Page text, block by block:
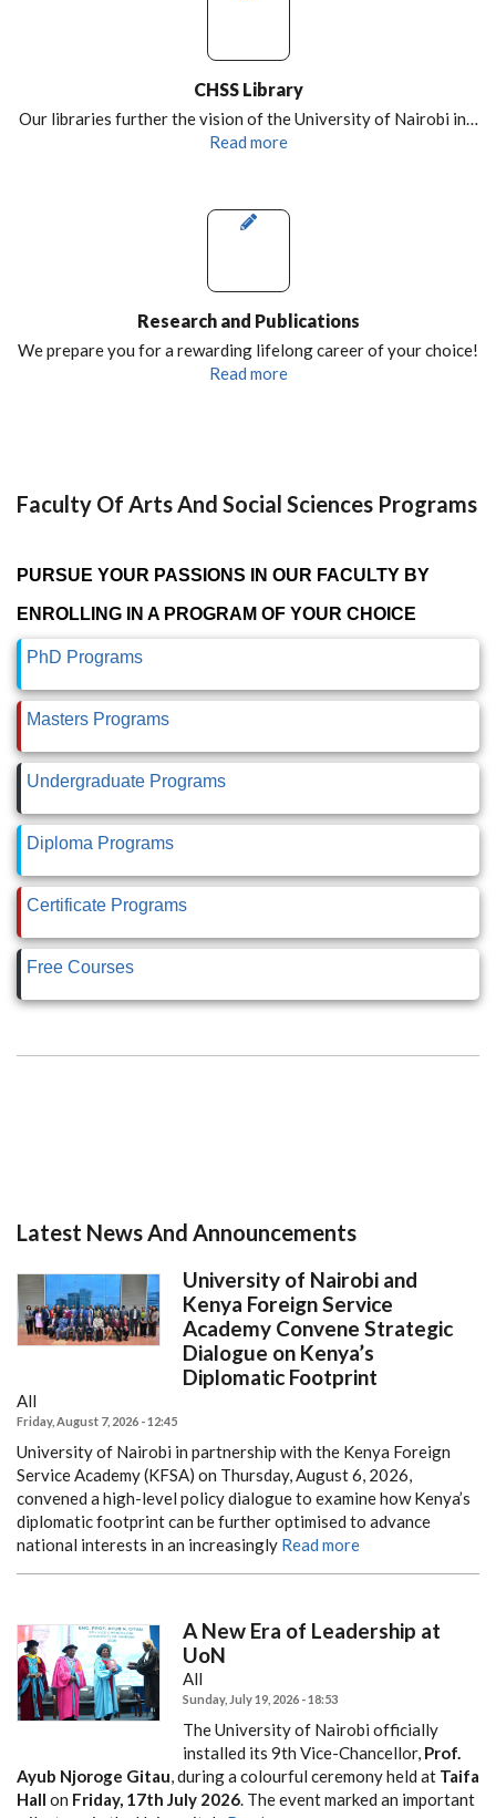
CHSS Library
Our libraries further the vision of the University of Nairobi in…
Read more
Research and Publications
We prepare you for a rewarding lifelong career of your choice!
Read more
Faculty Of Arts And Social Sciences Programs
PURSUE YOUR PASSIONS IN OUR FACULTY BY
ENROLLING IN A PROGRAM OF YOUR CHOICE
PhD Programs
Masters Programs
Undergraduate Programs
Diploma Programs
Certificate Programs
Free Courses
Latest News And Announcements
University of Nairobi and
Kenya Foreign Service
Academy Convene Strategic
Dialogue on Kenya’s
Diplomatic Footprint
All
Friday, August 7, 2026 - 12:45
University of Nairobi in partnership with the Kenya Foreign
Service Academy (KFSA) on Thursday, August 6, 2026,
convened a high-level policy dialogue to examine how Kenya’s
diplomatic footprint can be further optimised to advance
national interests in an increasingly Read more
A New Era of Leadership at
UoN
All
Sunday, July 19, 2026 - 18:53
The University of Nairobi officially
installed its 9th Vice-Chancellor, Prof.
Ayub Njoroge Gitau, during a colourful ceremony held at Taifa
Hall on Friday, 17th July 2026. The event marked an important